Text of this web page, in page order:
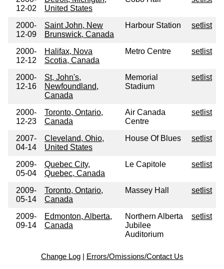
12-02
United States
2000-
12-09
Saint John, New
Brunswick, Canada
Harbour Station setlist
2000-
12-12
Halifax, Nova
Scotia, Canada
Metro Centre setlist
2000-
12-16
St, John's,
Newfoundland,
Canada
Memorial
Stadium
setlist
2000-
12-23
Toronto, Ontario,
Canada
Air Canada
Centre
setlist
2007-
04-14
Cleveland, Ohio,
United States
House Of Blues setlist
2009-
05-04
Quebec City,
Quebec, Canada
Le Capitole setlist
2009-
05-14
Toronto, Ontario,
Canada
Massey Hall setlist
2009-
09-14
Edmonton, Alberta,
Canada
Northern Alberta
Jubilee
Auditorium
setlist
Change Log| Errors/Omissions/Contact Us